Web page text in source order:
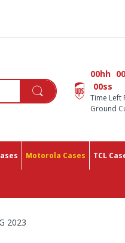
00hh
00ss
Time Left
Ground
Motorola Cases TCL
2023